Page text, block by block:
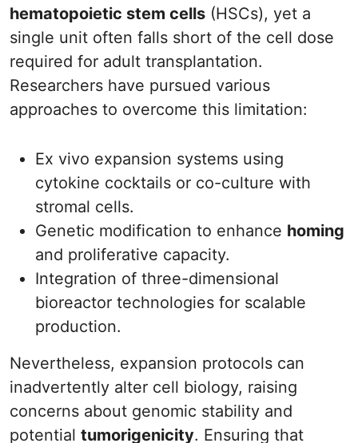
hematopoietic stem cells (HSCs), yet a
single unit often falls short of the cell dose
required for adult transplantation.
Researchers have pursued various
approaches to overcome this limitation:
Ex vivo expansion systems using
cytokine cocktails or co-culture with
stromal cells.
Genetic modification to enhance homing
and proliferative capacity.
Integration of three-dimensional
bioreactor technologies for scalable
production.
Nevertheless, expansion protocols can
inadvertently alter cell biology, raising
concerns about genomic stability and
potential tumorigenicity. Ensuring that